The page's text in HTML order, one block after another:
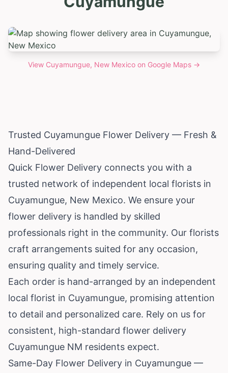
View Cuyamungue, New Mexico on Google Maps →
Trusted Cuyamungue Flower Delivery — Fresh &
Hand-Delivered
Quick Flower Delivery connects you with a
trusted network of independent local florists in
Cuyamungue, New Mexico. We ensure your
flower delivery is handled by skilled
professionals right in the community. Our florists
craft arrangements suited for any occasion,
ensuring quality and timely service.
Each order is hand-arranged by an independent
local florist in Cuyamungue, promising attention
to detail and personalized care. Rely on us for
consistent, high-standard flower delivery
Cuyamungue NM residents expect.
Same-Day Flower Delivery in Cuyamungue —